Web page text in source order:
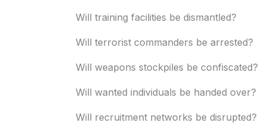
Will training facilities be dismantled?
Will terrorist commanders be arrested?
Will weapons stockpiles be confiscated?
Will wanted individuals be handed over?
Will recruitment networks be disrupted?